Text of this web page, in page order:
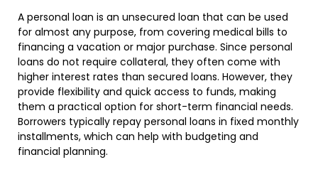
A personal loan is an unsecured loan that can be used
for almost any purpose, from covering medical bills to
financing a vacation or major purchase. Since personal
loans do not require collateral, they often come with
higher interest rates than secured loans. However, they
provide flexibility and quick access to funds, making
them a practical option for short-term financial needs.
Borrowers typically repay personal loans in fixed monthly
installments, which can help with budgeting and
financial planning.